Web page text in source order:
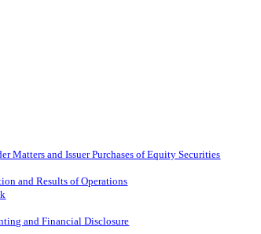
Matters and Issuer Purchases of Equity Securities
and Results of Operations
and Financial Disclosure